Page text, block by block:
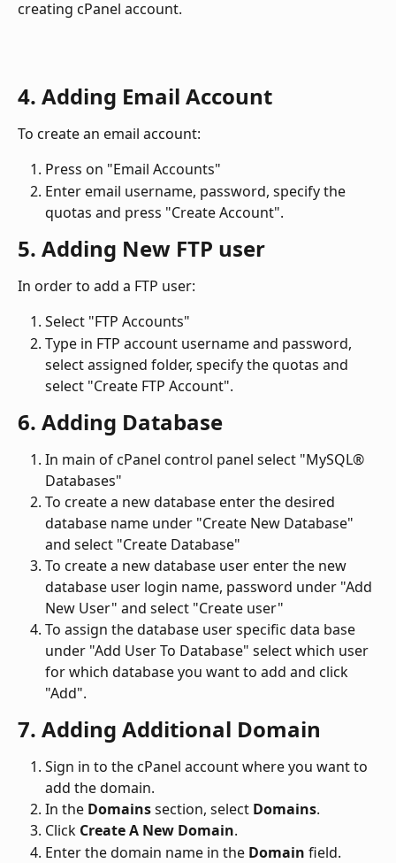
creating cPanel account.
4. Adding Email Account
To create an email account:
Press on "Email Accounts"
Enter email username, password, specify the
quotas and press "Create Account".
5. Adding New FTP user
In order to add a FTP user:
Select "FTP Accounts"
Type in FTP account username and password,
select assigned folder, specify the quotas and
select "Create FTP Account".
6. Adding Database
In main of cPanel control panel select "MySQL®
Databases"
To create a new database enter the desired
database name under "Create New Database"
and select "Create Database"
To create a new database user enter the new
database user login name, password under "Add
New User" and select "Create user"
To assign the database user specific data base
under "Add User To Database" select which user
for which database you want to add and click
"Add".
7. Adding Additional Domain
Sign in to the cPanel account where you want to
add the domain.
In the Domains section, select Domains.
Click Create A New Domain.
Enter the domain name in the Domain field.